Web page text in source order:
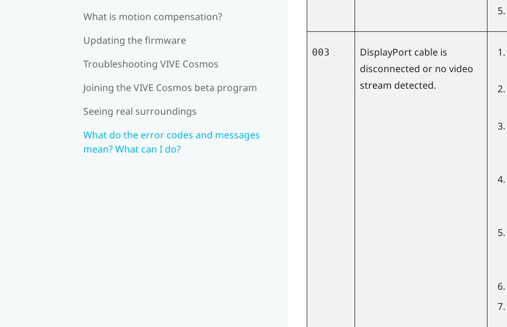
What is motion compensation?
Updating the firmware
Troubleshooting VIVE Cosmos
Joining the VIVE Cosmos beta program
Seeing real surroundings
What do the error codes and messages
mean? What can I do?
003 DisplayPortcable is
disconnected or no video
stream detected.